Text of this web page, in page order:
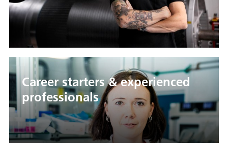
Career starters & experienced
professionals